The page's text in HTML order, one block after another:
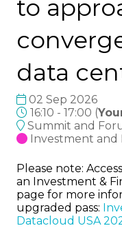
to
data
02 Sep 2026
16:10 - 17:00 (
Summit and
Investment and
Please note:
an Investment &
page for more
upgraded pass:
Datacloud USA